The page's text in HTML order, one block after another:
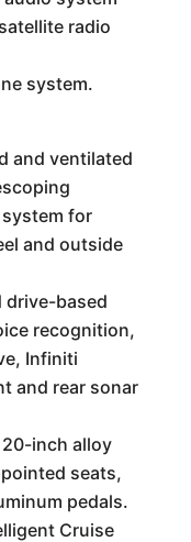
radio
system.
and ventilated
for
and outside
drive-based
recognition,
Infiniti
and rear sonar
20-inch alloy
seats,
pedals.
Cruise